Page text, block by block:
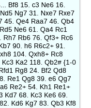
Bf8 15. c3 Ne6 16.
Ng7 31. Nxe7 Rxe7
45. Qe4 Raa7 46. Qb4
Ne6 61. Qa4 Rc1
Rh7 Rb6 76. Qf3+ Rc6
90. h6 R6c2+ 91.
104. Qxh8+ Rc8
Ka2 118. Qb2# {1-0
Rg8 24. Bf2 Qd8
Re1 Qg8 39. e6 Qg7
Re2+ 54. Kh1 Re1+
Kd7 68. Kc3 Ke6 69.
Kd6 Kg7 83. Qb3 Kf8